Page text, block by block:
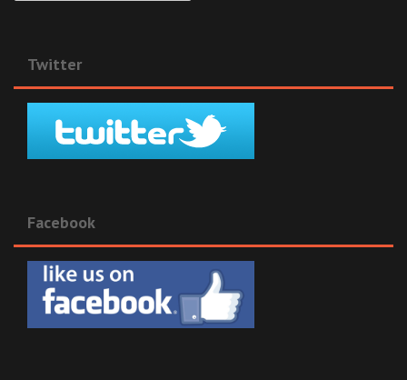
Twitter
Facebook